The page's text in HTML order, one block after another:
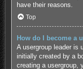
have their reasons.
Top
How do I become a
A usergroup leader is
initially created by a
creating a usergroup,